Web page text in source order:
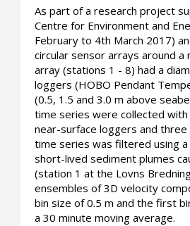
As part of a research project
Centre for Environment and
February to 4th March 2017)
circular sensor arrays around
array (stations 1 - 8) had a
loggers (HOBO Pendant
(0.5, 1.5 and 3.0 m above
time series were collected
near-surface loggers and
time series was filtered using
short-lived sediment plumes
(station 1 at the Lovns
ensembles of 3D velocity
bin size of 0.5 m and the first
a 30 minute moving average.